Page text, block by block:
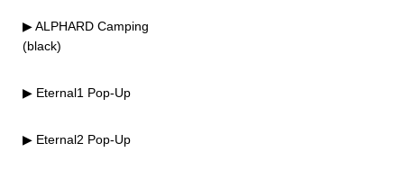
▶ ALPHARD Camping
(black)
▶ Eternal1 Pop-Up
▶ Eternal2 Pop-Up